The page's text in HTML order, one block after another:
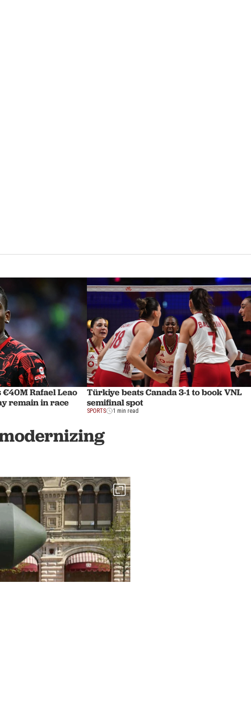
Rafael Leao
remain in race
Türkiye beats Canada 3-1 to book VNL
semifinal spot
SPORTS 1 min read